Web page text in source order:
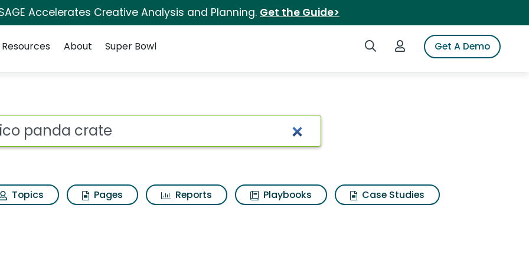
Accelerates Creative Analysis and Planning. Get the Guide>
Search iSpotLogin to iSpotGet A Demo
Resources About Super Bowl
for Kiwico panda crate
Topics Pages Reports Playbooks
Case Studies